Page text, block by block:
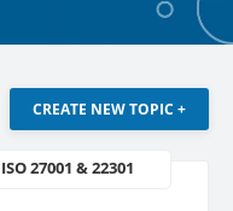
CREATE NEW TOPIC +
ISO 27001 & 22301